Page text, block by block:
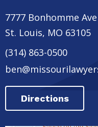
7777 Bonhomme
St. Louis, MO 63105
(314) 863-0500
Directions